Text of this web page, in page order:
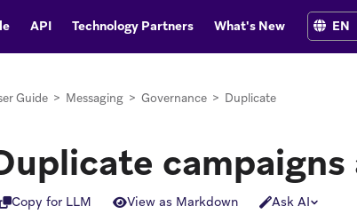
API Technology Partners What's New
Guide > Messaging > Governance > Duplicate
campaigns
Copy for LLM View as Markdown Ask AI